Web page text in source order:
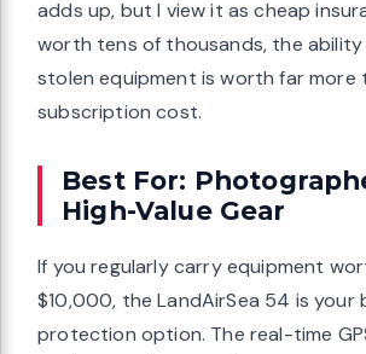
adds up, but I view it as cheap
worth tens of thousands, the
stolen equipment is worth far more
subscription cost.
Best For:
High-Value Gear
If you regularly carry equipment
$10,000, the LandAirSea 54 is your
protection option. The real-time